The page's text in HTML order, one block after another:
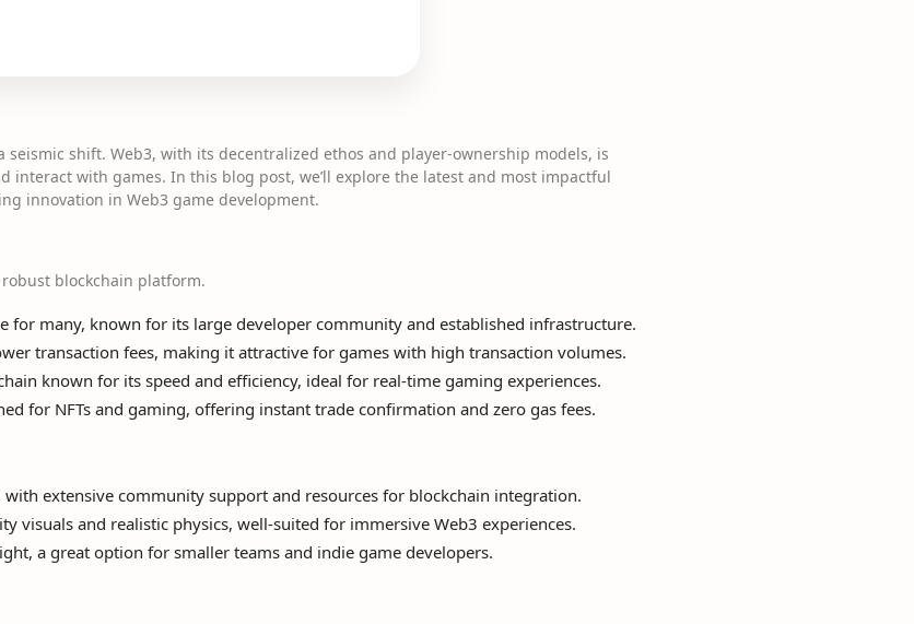
seismic shift. Web3, with its decentralized ethos and player-ownership models, is
interact with games. In this blog post, we’ll explore the latest and most impactful
innovation in Web3 game development.
blockchain platform.
for many, known for its large developer community and established infrastructure.
transaction fees, making it attractive for games with high transaction volumes.
known for its speed and efficiency, ideal for real-time gaming experiences.
for NFTs and gaming, offering instant trade confirmation and zero gas fees.
with extensive community support and resources for blockchain integration.
visuals and realistic physics, well-suited for immersive Web3 experiences.
a great option for smaller teams and indie game developers.